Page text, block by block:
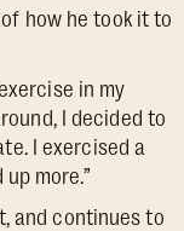
how he took it to
in my
I decided to
I exercised a
more.”
and continues to